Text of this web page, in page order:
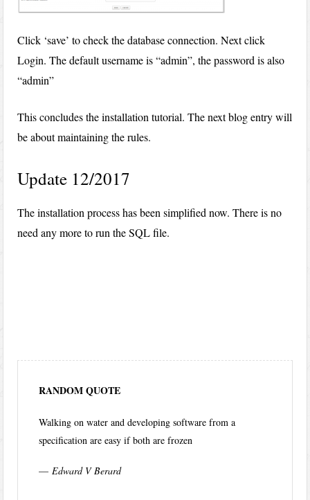
Click ‘save’ to check the database connection. Next click
Login. The default username is “admin”, the password is also
“admin”
This concludes the installation tutorial. The next blog entry will
be about maintaining the rules.
Update 12/2017
The installation process has been simplified now. There is no
need any more to run the SQL file.
RANDOM QUOTE
Walking on water and developing software from a
specification are easy if both are frozen
—Edward V Berard